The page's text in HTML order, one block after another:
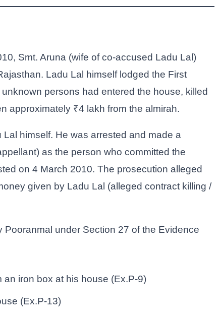
Smt. Aruna (wife of co-accused Ladu Lal)
Ladu Lal himself lodged the First
persons had entered the house, killed
approximately ₹4 lakh from the almirah.
himself. He was arrested and made a
as the person who committed the
on 4 March 2010. The prosecution alleged
given by Ladu Lal (alleged contract killing /
under Section 27 of the Evidence
iron box at his house (Ex.P-9)
(Ex.P-13)